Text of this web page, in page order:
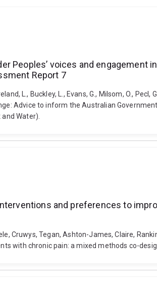
Peoples’ voices and
Report 7
L., Buckley, L., Evans, G., Milsom, O.,
Advice to inform the Australian
Water).
and preferences to
Cruwys, Tegan, Ashton-James, Claire,
with chronic pain: a mixed methods co-